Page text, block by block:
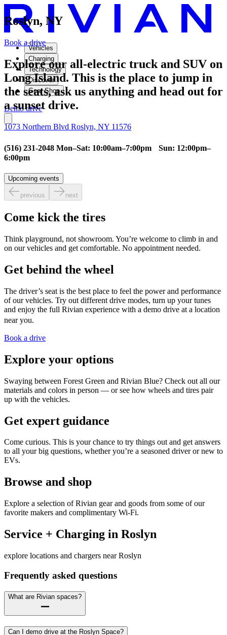
Vehicles
Charging
Technology
Discover
Gear Shop
Demo drive
Roslyn, NY
Book a drive
Explore our all-electric truck and SUV on
Long Island. This is the place to jump in
the seats, ask us anything and head out for
a sunset drive.
1073 Northern Blvd Roslyn, NY 11576
(516) 231-2048 Mon–Sat: 10:00am–7:00pm Sun: 12:00pm–
6:00pm
Upcoming events
previous next
Come kick the tires
Think playground, not showroom. You’re welcome to climb in and
on our vehicles and get comfortable. No appointment needed.
Get behind the wheel
The driver’s seat is the best place to feel the power and performance
of our vehicles. Try out different drive modes, turn up your tunes
and enjoy the full Rivian experience with a demo drive at a location
near you.
Book a drive
Explore your options
Swaying between Forest Green and Rivian Blue? Check out all our
materials and colors in person — or see how wheels and tires pair
up with the vehicles.
Get expert guidance
Come curious. This is your chance to try things out and get answers
to all your big questions, whether you’re a seasoned driver or new to
EVs.
Browse and shop
Explore a selection of Rivian gear and goods from some of our
favorite makers and complimentary Wi-Fi.
Service + Charging in Roslyn
explore locations and chargers near Roslyn
Frequently asked questions
What are Rivian spaces?
Can I demo drive at the Roslyn Space?